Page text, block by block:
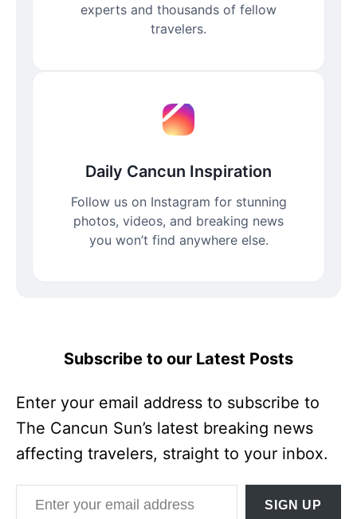
experts and thousands of fellow
travelers.
Daily Cancun Inspiration
Follow us on Instagram for stunning
photos, videos, and breaking news
you won’t find anywhere else.
Subscribe to our Latest Posts
Enter your email address to subscribe to
The Cancun Sun’s latest breaking news
affecting travelers, straight to your inbox.
Enter your email address
SIGN UP